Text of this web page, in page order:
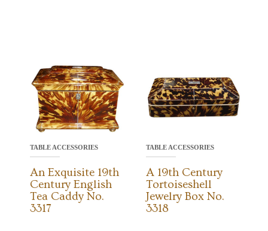
TABLE ACCESSORIES
An Exquisite 19th
Century English
Tea Caddy No.
3317
TABLE ACCESSORIES
A 19th Century
Tortoiseshell
Jewelry Box No.
3318